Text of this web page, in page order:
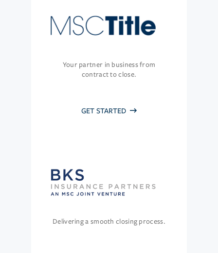
Your partner in business from
contract to close.
GET STARTED
Delivering a smooth closing process.